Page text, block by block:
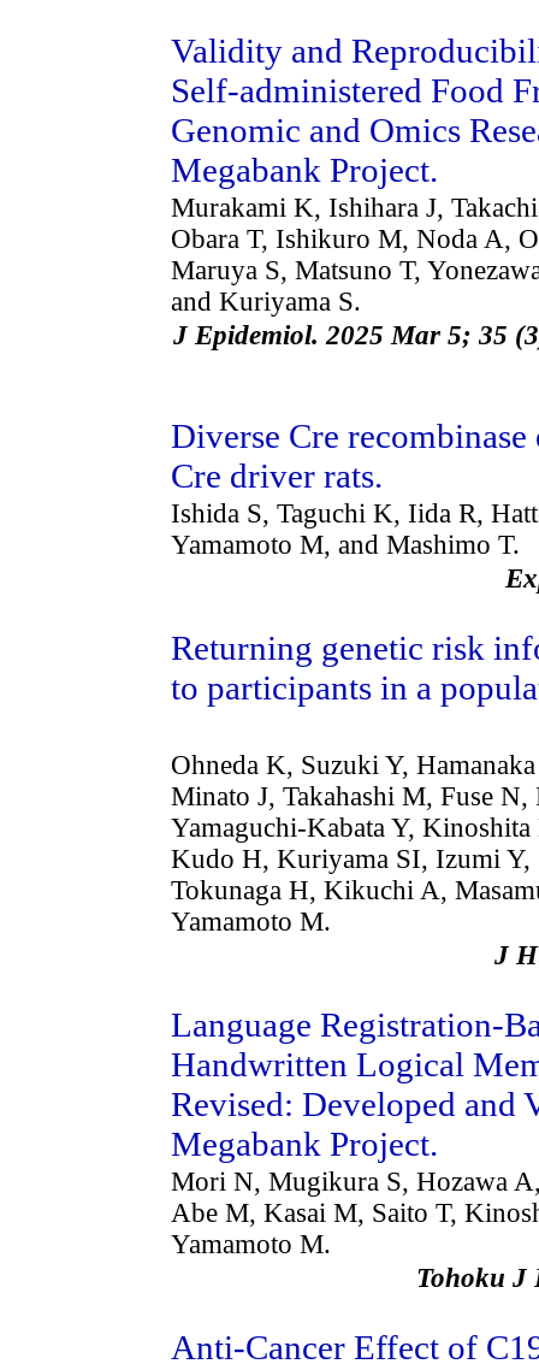
Validity and
Self-administered Food
Genomic and Omics
Megabank Project.
Murakami K, Ishihara J,
Obara T, Ishikuro M, Noda A,
Maruya S, Matsuno T,
and Kuriyama S.
J Epidemiol. 2025 Mar 5; 35
Diverse Cre
Cre driver rats.
Ishida S, Taguchi K, Iida R,
Yamamoto M, and Mashimo T.
Returning genetic risk
to participants in a
Ohneda K, Suzuki Y,
Minato J, Takahashi M, Fuse
Yamaguchi-Kabata Y,
Kudo H, Kuriyama SI, Izumi
Tokunaga H, Kikuchi A,
Yamamoto M.
J
Language Registration-
Handwritten Logical
Revised: Developed and
Megabank Project.
Mori N, Mugikura S, Hozawa
Abe M, Kasai M, Saito T,
Yamamoto M.
Tohoku
Anti-Cancer Effect of